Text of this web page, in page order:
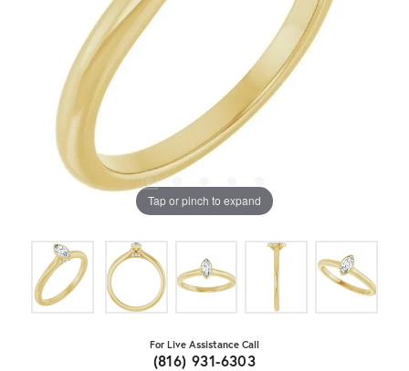
Tap or pinch to expand
For Live Assistance Call
(816) 931-6303